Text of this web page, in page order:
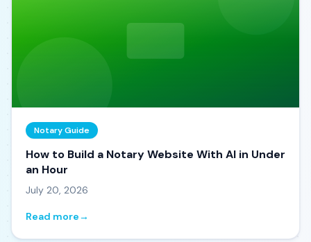
Notary Guide
How to Build a Notary Website With AI in Under
an Hour
July 20, 2026
Read more→